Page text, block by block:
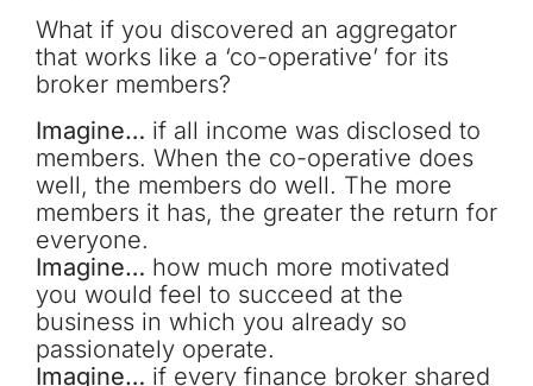
What if you discovered an aggregator
that works like a ‘co-operative’ for its
broker members?
Imagine… if all income was disclosed to
members. When the co-operative does
well, the members do well. The more
members it has, the greater the return for
everyone.
Imagine… how much more motivated
you would feel to succeed at the
business in which you already so
passionately operate.
Imagine… if every finance broker shared